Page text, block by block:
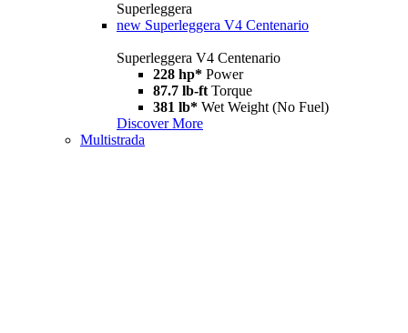
Superleggera
new Superleggera V4 Centenario
Superleggera V4 Centenario
228 hp* Power
87.7 lb-ft Torque
381 lb* Wet Weight (No Fuel)
Discover More
Multistrada